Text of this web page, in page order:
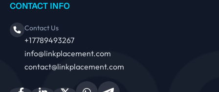
CONTACT INFO
Contact Us
+17789493267
info@linkplacement.com
contact@linkplacement.com